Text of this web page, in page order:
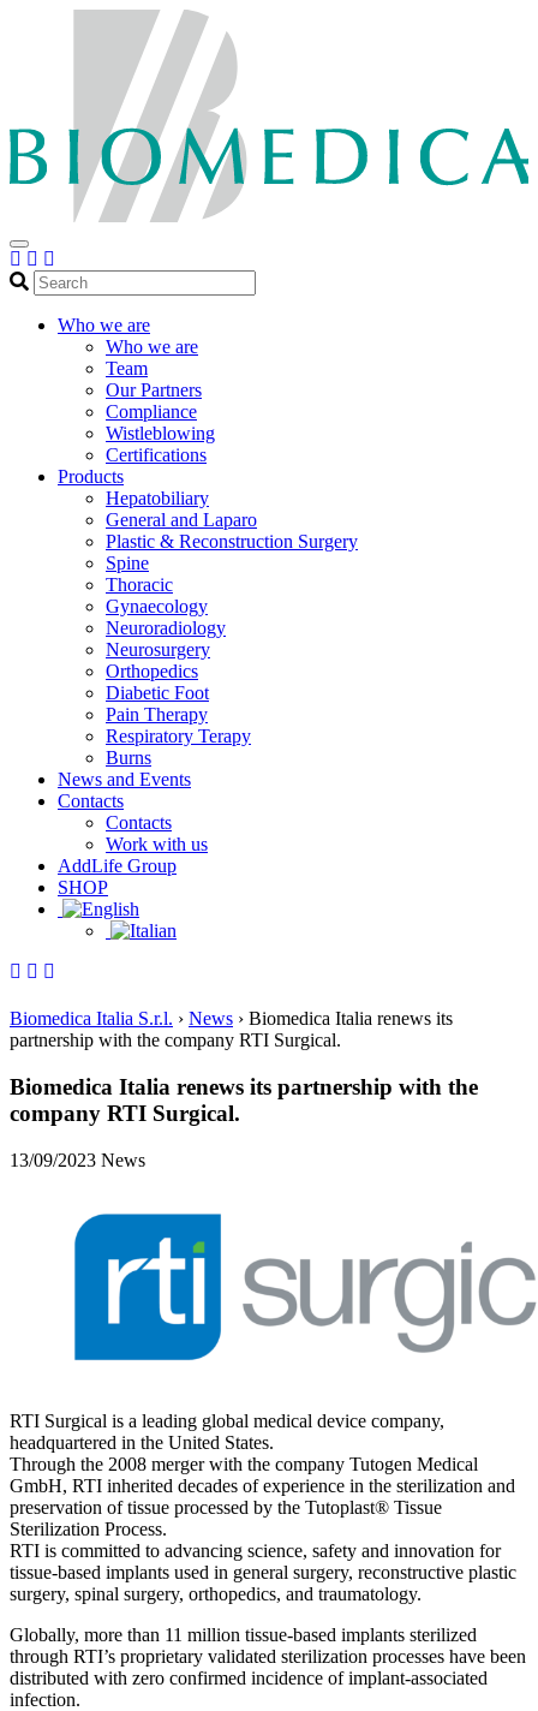
Search
Who we are
Who we are
Team
Our Partners
Compliance
Wistleblowing
Certifications
Products
Hepatobiliary
General and Laparo
Plastic & Reconstruction Surgery
Spine
Thoracic
Gynaecology
Neuroradiology
Neurosurgery
Orthopedics
Diabetic Foot
Pain Therapy
Respiratory Terapy
Burns
News and Events
Contacts
Contacts
Work with us
AddLife Group
SHOP
Biomedica Italia S.r.l. › News › Biomedica Italia renews its
partnership with the company RTI Surgical.
Biomedica Italia renews its partnership with the
company RTI Surgical.
13/09/2023 News
RTI Surgical is a leading global medical device company,
headquartered in the United States.
Through the 2008 merger with the company Tutogen Medical
GmbH, RTI inherited decades of experience in the sterilization and
preservation of tissue processed by the Tutoplast® Tissue
Sterilization Process.
RTI is committed to advancing science, safety and innovation for
tissue-based implants used in general surgery, reconstructive plastic
surgery, spinal surgery, orthopedics, and traumatology.
Globally, more than 11 million tissue-based implants sterilized
through RTI’s proprietary validated sterilization processes have been
distributed with zero confirmed incidence of implant-associated
infection.